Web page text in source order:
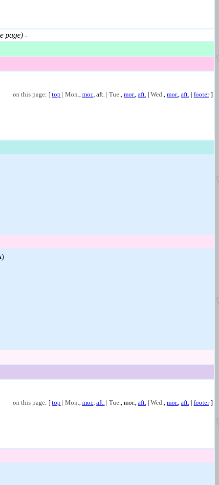
page) -
on this page: [ top | Mon. mor. aft. | Tue. mor. aft. | Wed. mor. aft. | footer]
)
on this page: [ top | Mon. mor. aft. | Tue. mor. aft. | Wed. mor. aft. | footer]